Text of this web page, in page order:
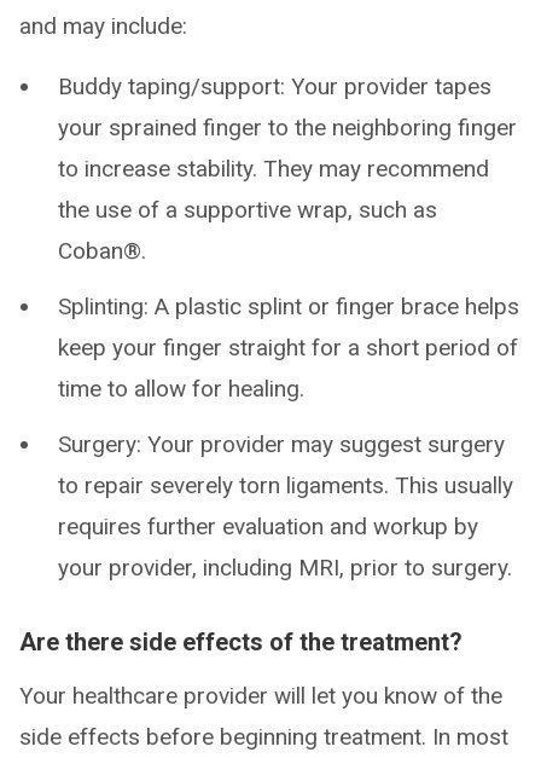
and may include:
Buddy taping/support: Your provider tapes
your sprained finger to the neighboring finger
to increase stability. They may recommend
the use of a supportive wrap, such as
Coban®.
Splinting: A plastic splint or finger brace helps
keep your finger straight for a short period of
time to allow for healing.
Surgery: Your provider may suggest surgery
to repair severely torn ligaments. This usually
requires further evaluation and workup by
your provider, including MRI, prior to surgery.
Are there side effects of the treatment?
Your healthcare provider will let you know of the
side effects before beginning treatment. In most